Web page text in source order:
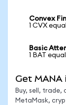
Convex
1 CVX
Basic
1 BAT
Get MANA
Buy, sell, trade,
MetaMask,